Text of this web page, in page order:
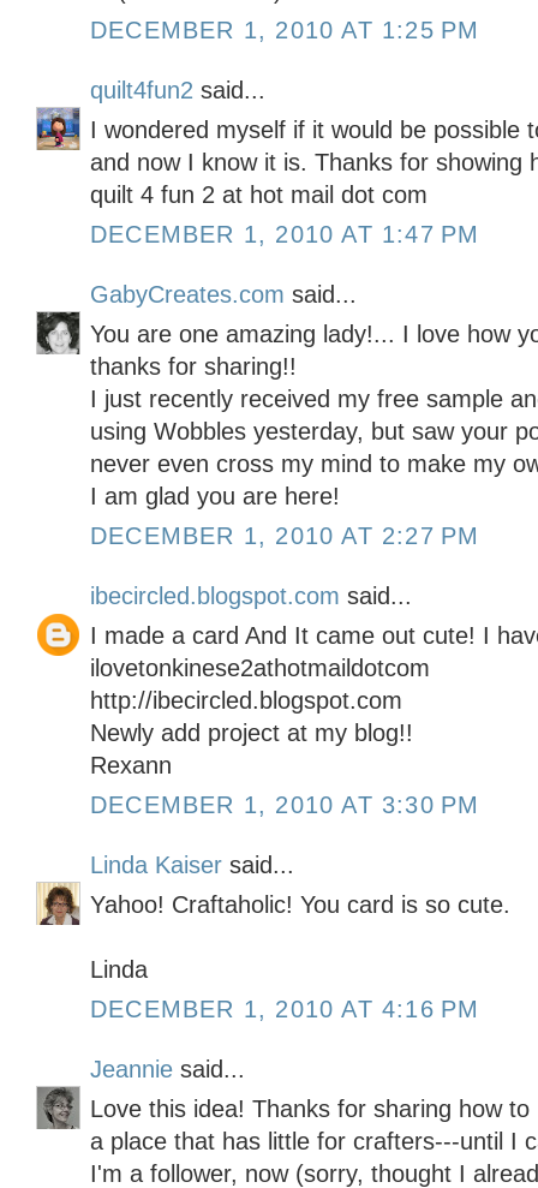
DECEMBER 1, 2010 AT 1:25 PM
quilt4fun2 said...
I wondered myself if it would be possible
and now I know it is. Thanks for showing
quilt 4 fun 2 at hot mail dot com
DECEMBER 1, 2010 AT 1:47 PM
GabyCreates.com said...
You are one amazing lady!... I love how
thanks for sharing!!
I just recently received my free sample
using Wobbles yesterday, but saw your
never even cross my mind to make my
I am glad you are here!
DECEMBER 1, 2010 AT 2:27 PM
ibecircled.blogspot.com said...
I made a card And It came out cute! I
ilovetonkinese2athotmaildotcom
http://ibecircled.blogspot.com
Newly add project at my blog!!
Rexann
DECEMBER 1, 2010 AT 3:30 PM
Linda Kaiser said...
Yahoo! Craftaholic! You card is so cute.
Linda
DECEMBER 1, 2010 AT 4:16 PM
Jeannie said...
Love this idea! Thanks for sharing how
a place that has little for crafters---until I
I'm a follower, now (sorry, thought I